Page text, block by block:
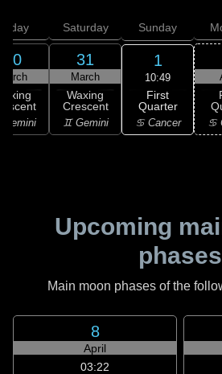
30
Gemini
Saturday
31
March
Waxing
Crescent
♊ Gemini
Sunday
1
10:49
First
Quarter
♋ Cancer ♋
Upcoming
phases
Main moon phases of the
8
April
03:22